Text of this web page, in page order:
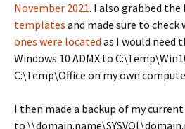
November 2021. I also grabbed
templates and made sure to check
ones were located as I would need
Windows 10 ADMX to
C:\Temp\Office on my own
I then made a backup of my
to